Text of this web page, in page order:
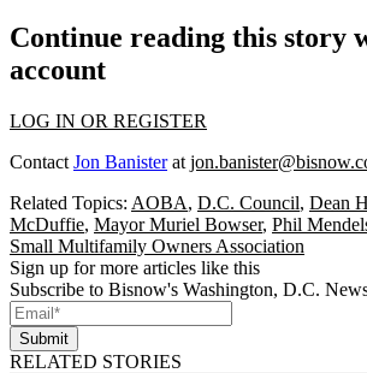
Continue reading this story
account
LOG IN OR REGISTER
Contact Jon Banisterat
Related Topics: AOBA, D.C. Council, Dean
McDuffie, Mayor Muriel Bowser, Phil
Small Multifamily Owners Association
Sign up for more articles like this
Subscribe to Bisnow's Washington, D.C.
Submit
RELATED STORIES